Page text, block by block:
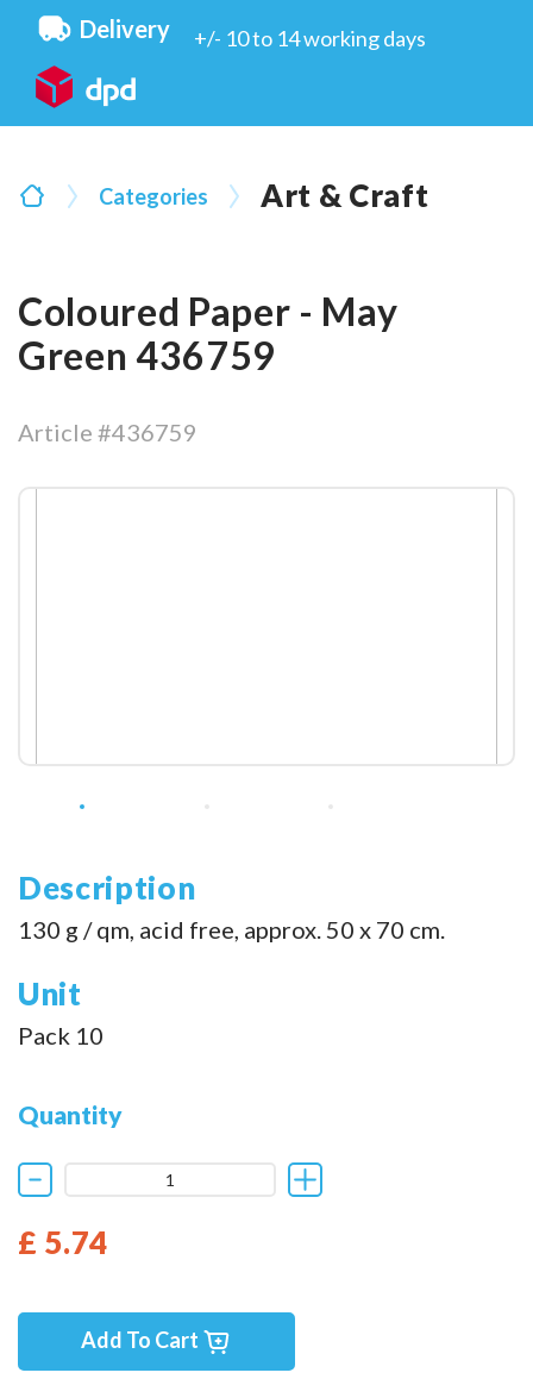
Delivery +/- 10 to 14 working days
Categories Art & Craft
Coloured Paper - May
Green 436759
Article #436759
Description
130 g / qm, acid free, approx. 50 x 70 cm.
Unit
Pack 10
Quantity
£ 5.74
Add To Cart